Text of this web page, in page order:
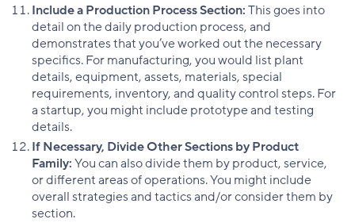
Include a Production Process Section:This goes into
detail on the daily production process, and
demonstrates that you’ve worked out the necessary
specifics. For manufacturing, you would list plant
details, equipment, assets, materials, special
requirements, inventory, and quality control steps. For
a startup, you might include prototype and testing
details.
If Necessary, Divide Other Sections by Product
Family:You can also divide them by product, service,
or different areas of operations. You might include
overall strategies and tactics and/or consider them by
section.